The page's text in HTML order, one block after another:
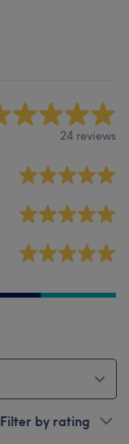
24 reviews
Filter by rating